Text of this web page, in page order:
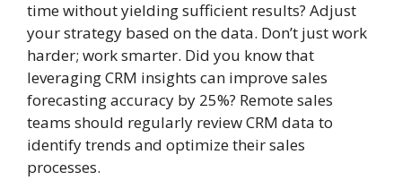
time without yielding sufficient results? Adjust
your strategy based on the data. Don’t just work
harder; work smarter. Did you know that
leveraging CRM insights can improve sales
forecasting accuracy by 25%? Remote sales
teams should regularly review CRM data to
identify trends and optimize their sales
processes.